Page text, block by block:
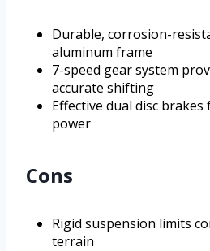
Durable, corrosion-
aluminum frame
7-speed gear system
accurate shifting
Effective dual disc
power
Cons
Rigid suspension limits
terrain